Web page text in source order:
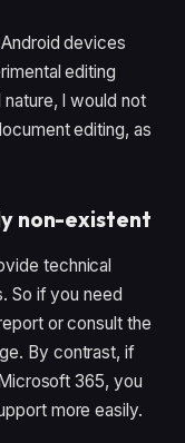
devices
editing
I would not
editing, as
non-existent
technical
So if you need
or consult the
By contrast, if
365, you
more easily.